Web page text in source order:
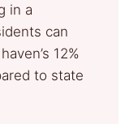
in a
can
12%
to state